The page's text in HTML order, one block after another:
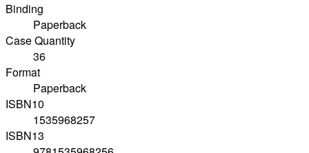
Binding
Paperback
Case Quantity
36
Format
Paperback
ISBN10
1535968257
ISBN13